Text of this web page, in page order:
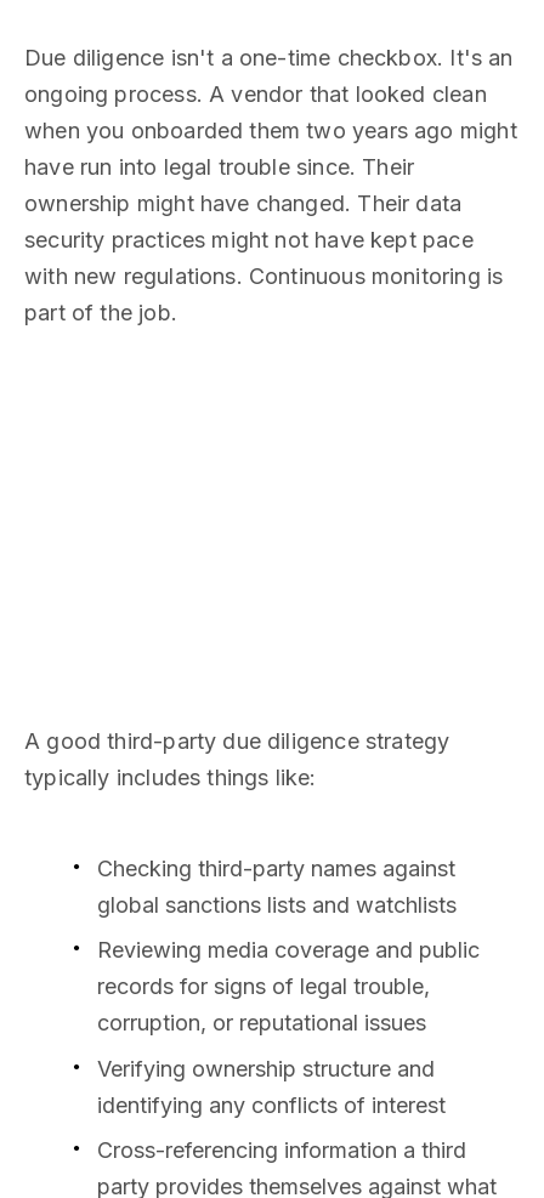
Due diligence isn't a one-time checkbox. It's an
ongoing process. A vendor that looked clean
when you onboarded them two years ago might
have run into legal trouble since. Their
ownership might have changed. Their data
security practices might not have kept pace
with new regulations. Continuous monitoring is
part of the job.
A good third-party due diligence strategy
typically includes things like:
Checking third-party names against
global sanctions lists and watchlists
Reviewing media coverage and public
records for signs of legal trouble,
corruption, or reputational issues
Verifying ownership structure and
identifying any conflicts of interest
Cross-referencing information a third
party provides themselves against what